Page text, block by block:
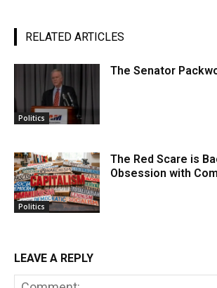
RELATED ARTICLES
Politics
The Senator
Politics
The Red Scare is
Obsession with
LEAVE A REPLY